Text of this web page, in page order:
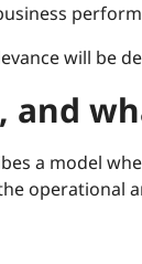
will be
and
a model
operational